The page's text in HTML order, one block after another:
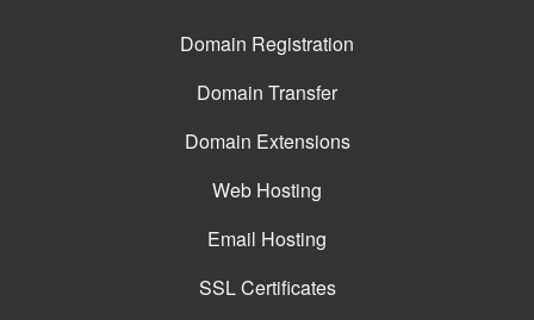
Domain Registration
Domain Transfer
Domain Extensions
Web Hosting
Email Hosting
SSL Certificates